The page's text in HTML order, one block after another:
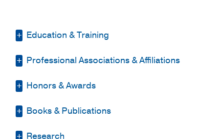
Education & Training
Residency -Emory University School of
Fellowship -George Washington
Center(2016-2019)
Professional Associations & Affiliations
American Academy of Pediatrics
Honors & Awards
Top-Scoring Abstract (one of 64) for
Society of Critical Care Medicine
Books & Publications
PUBLICATIONS
Research